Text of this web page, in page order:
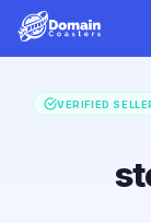
VERIFIED